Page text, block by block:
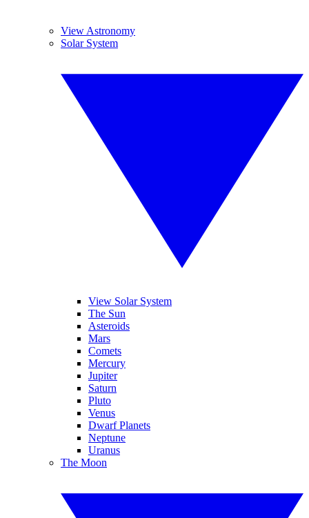
View Astronomy
Solar System
View Solar System
The Sun
Asteroids
Mars
Comets
Mercury
Jupiter
Saturn
Pluto
Venus
Dwarf Planets
Neptune
Uranus
The Moon